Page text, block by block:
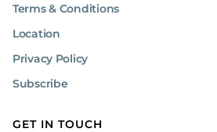
Terms & Conditions
Location
Privacy Policy
Subscribe
GET IN TOUCH